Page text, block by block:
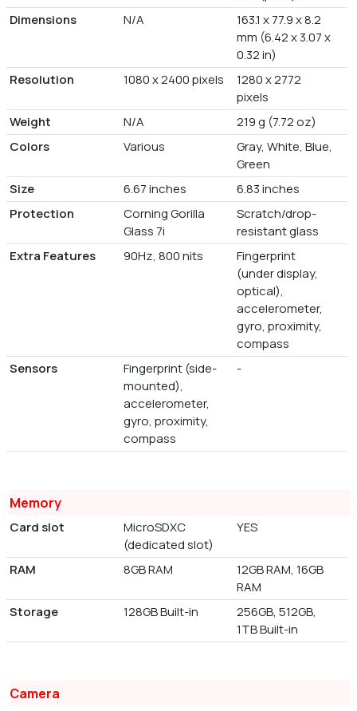
Dimensions
N/A
163.1 x 77.9 x 8.2
mm (6.42 x 3.07 x
0.32 in)
Resolution
1080 x 2400 pixels
1280 x 2772
pixels
Weight
N/A
219 g (7.72 oz)
Colors
Various
Gray, White, Blue,
Green
Size
6.67 inches
6.83 inches
Protection
Corning Gorilla
Glass 7i
Scratch/drop-
resistant glass
Extra Features
90Hz, 800 nits
Fingerprint
(under display,
optical),
accelerometer,
gyro, proximity,
compass
Sensors
Fingerprint (side-
mounted),
accelerometer,
gyro, proximity,
compass
-
Memory
Card slot
MicroSDXC
(dedicated slot)
YES
RAM 8GB RAM
12GB RAM, 16GB
RAM
Storage
128GB Built-in
256GB, 512GB,
1TB Built-in
Camera